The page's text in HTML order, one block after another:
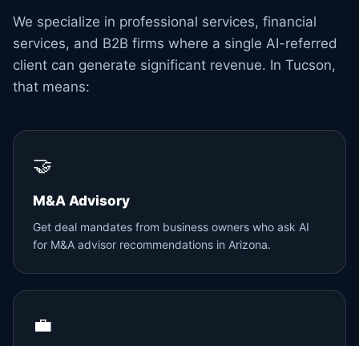
We specialize in professional services, financial
services, and B2B firms where a single AI-referred
client can generate significant revenue. In Tucson,
that means:
🤝
M&A Advisory
Get deal mandates from business owners who ask AI
for M&A advisor recommendations in Arizona.
💼